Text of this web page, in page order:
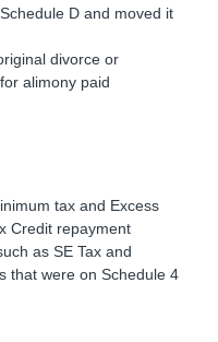
D and moved it
divorce or
alimony paid
tax and Excess
Credit repayment
as SE Tax and
that were on Schedule 4